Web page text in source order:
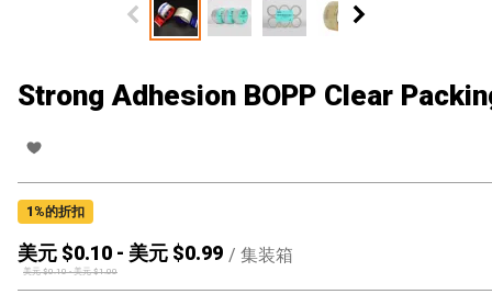
Strong Adhesion BOPP Clear
1 %的折扣
美元 $0.10 - 美元 $0.99 / 集装箱
美元 $0.10-美元 $1.00